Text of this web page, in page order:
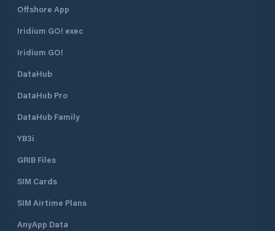
Offshore App
Iridium GO! exec
Iridium GO!
DataHub
DataHub Pro
DataHub Family
YB3i
GRIB Files
SIM Cards
SIM Airtime Plans
AnyApp Data